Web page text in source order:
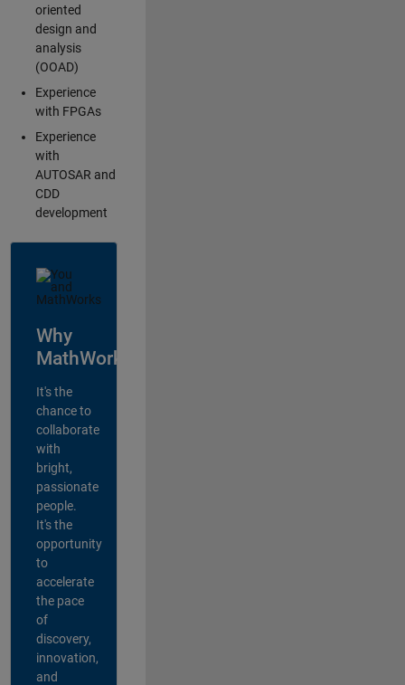
oriented
design and
analysis
(OOAD)
Experience
with FPGAs
Experience
with
AUTOSAR and
CDD
development
Why
MathWorks?
It's the
chance to
collaborate
with
bright,
passionate
people.
It's the
opportunity
to
accelerate
the pace
of
discovery,
innovation,
and